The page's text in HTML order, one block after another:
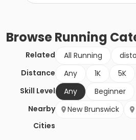
BrowseRunning
Related All Running
Distance
Any 1K 5K
Skill Level
Any
Beginner
Nearby
Cities
New Brunswick